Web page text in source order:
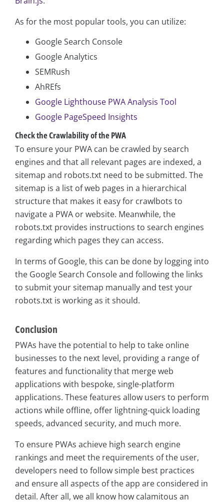
As for the most popular tools, you can utilize:
Google Search Console
Google Analytics
SEMRush
AhREfs
Google Lighthouse PWA Analysis Tool
Google PageSpeed Insights
Check the Crawlability of the PWA
To ensure your PWA can be crawled by search
engines and that all relevant pages are indexed, a
sitemap and robots.txt need to be submitted. The
sitemap is a list of web pages in a hierarchical
structure that makes it easy for crawlbots to
navigate a PWA or website. Meanwhile, the
robots.txt provides instructions to search engines
regarding which pages they can access.
In terms of Google, this can be done by logging into
the Google Search Console and following the links
to submit your sitemap manually and test your
robots.txt is working as it should.
Conclusion
PWAs have the potential to help to take online
businesses to the next level, providing a range of
features and functionality that merge web
applications with bespoke, single-platform
applications. These features allow users to perform
actions while offline, offer lightning-quick loading
speeds, advanced security, and much more.
To ensure PWAs achieve high search engine
rankings and meet the requirements of the user,
developers need to follow simple best practices
and ensure all aspects of the app are considered in
detail. After all, we all know how calamitous an